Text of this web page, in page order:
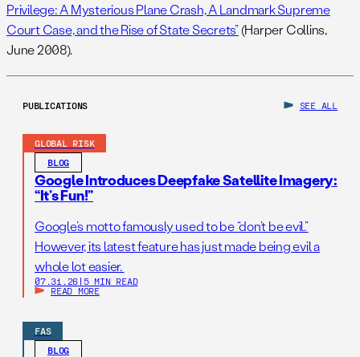
Privilege: A Mysterious Plane Crash, A Landmark Supreme
Court Case, and the Rise of State Secrets”(Harper Collins,
June 2008).
PUBLICATIONS SEE ALL
GLOBAL RISK
BLOG
Google Introduces Deepfake Satellite Imagery:
“It’s Fun!”
Google’s motto famously used to be “don’t be evil.”
However, its latest feature has just made being evil a
whole lot easier.
07.31.26 | 5 MIN READ
READ MORE
FAS
BLOG